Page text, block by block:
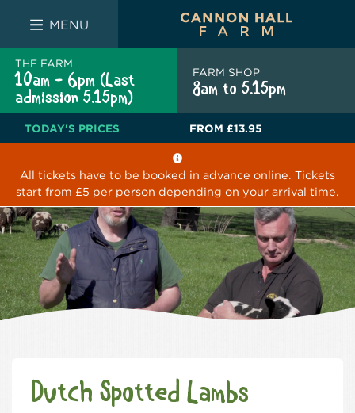
THE WHITE BULL THE LUCKY PUP
MENU
THE FARM
10am - 6pm (Last
admission 5.15pm)
FARM SHOP
8am to 5.15pm
TODAY'S PRICES FROM £13.95
All tickets have to be booked in advance online. Tickets
start from £5 per person depending on your arrival time.
Dutch Spotted Lambs